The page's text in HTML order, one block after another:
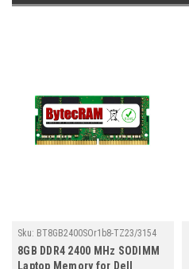
Sku: BT8GB2400SOr1b8-TZ23/3154
8GB DDR4 2400 MHz SODIMM
Laptop Memory for Dell